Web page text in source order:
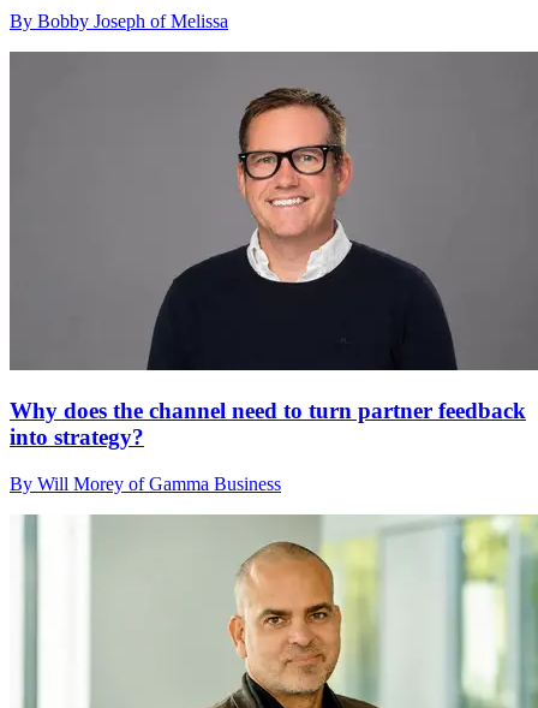
By Bobby Joseph of Melissa
Why does the channel need to turn partner feedback
into strategy?
By Will Morey of Gamma Business